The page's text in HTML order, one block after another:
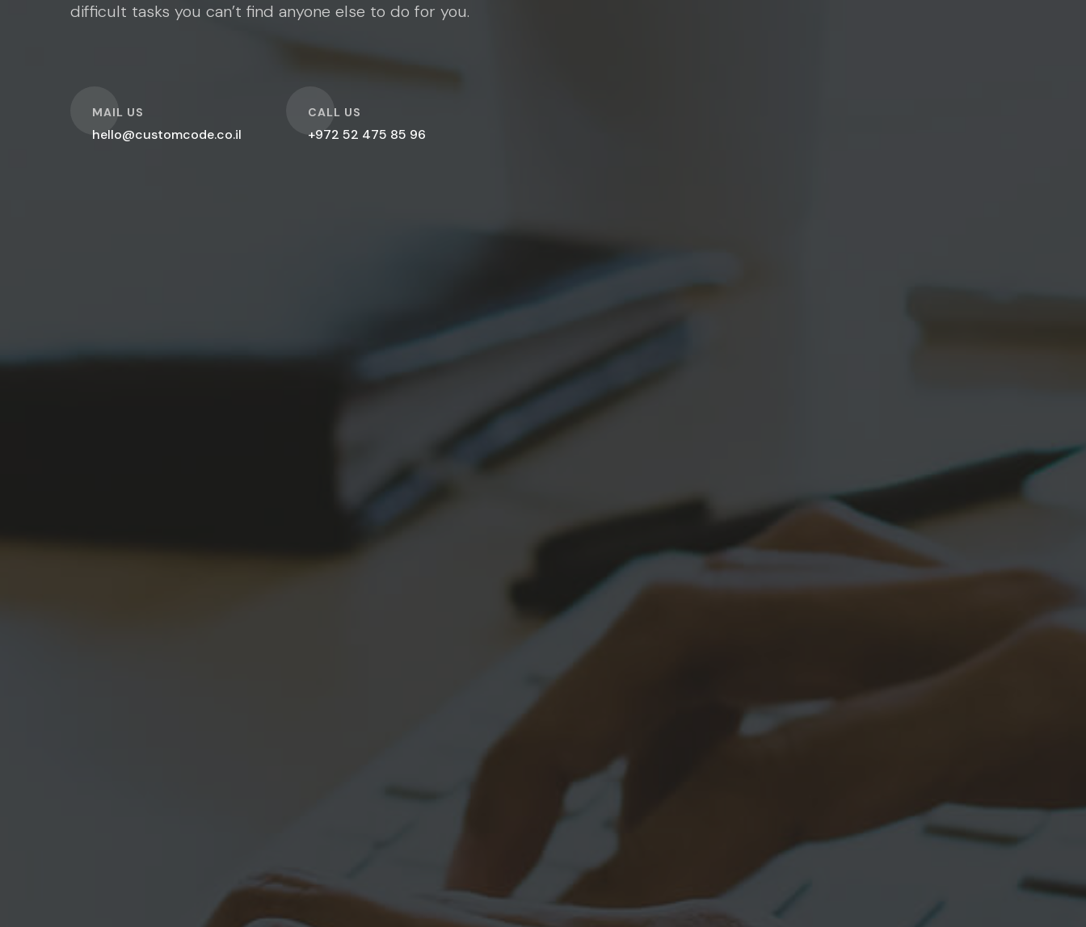
difficult tasks you can’t find anyone else to do for you.
MAIL US
hello@customcode.co.il
O CALL US
+972 52 475 85 96
O